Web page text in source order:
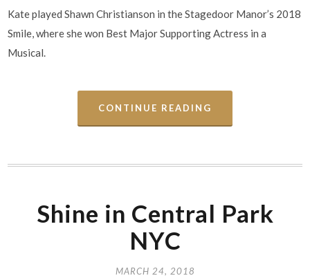
Kate played Shawn Christianson in the Stagedoor Manor’s 2018
Smile, where she won Best Major Supporting Actress in a
Musical.
CONTINUE READING
Shine in Central Park
NYC
MARCH 24, 2018